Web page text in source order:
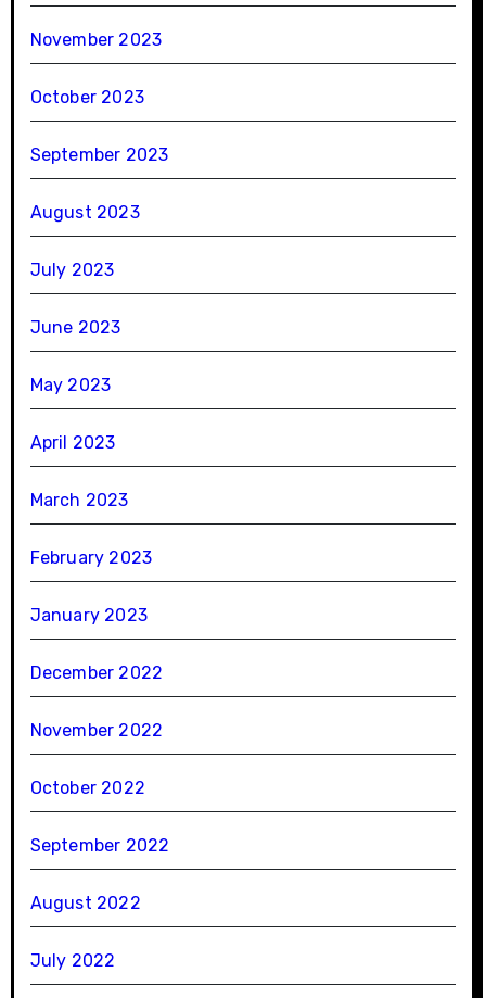
November 2023
October 2023
September 2023
August 2023
July 2023
June 2023
May 2023
April 2023
March 2023
February 2023
January 2023
December 2022
November 2022
October 2022
September 2022
August 2022
July 2022